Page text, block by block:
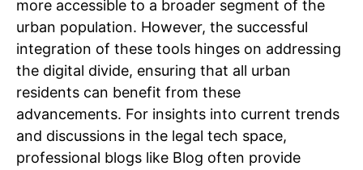
more accessible to a broader segment of the
urban population. However, the successful
integration of these tools hinges on addressing
the digital divide, ensuring that all urban
residents can benefit from these
advancements. For insights into current trends
and discussions in the legal tech space,
professional blogs like Blog often provide